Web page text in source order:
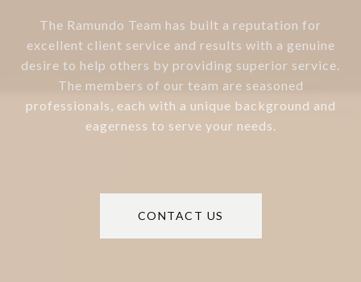
The Ramundo Team has built a reputation for
excellent client service and results with a genuine
desire to help others by providing superior service.
The members of our team are seasoned
professionals, each with a unique background and
eagerness to serve your needs.
CONTACT US